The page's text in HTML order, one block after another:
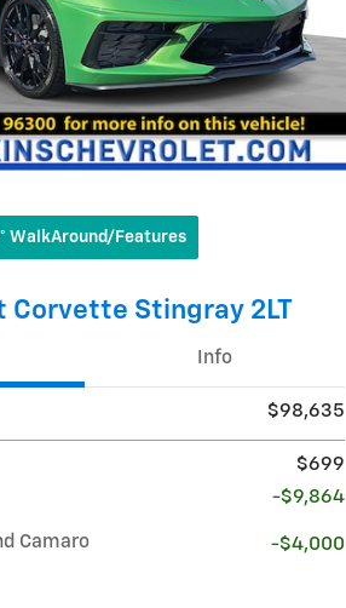
WalkAround/Features
Corvette Stingray 2LT
Info
$98,635
$699
-$9,864
Camaro
-$4,000